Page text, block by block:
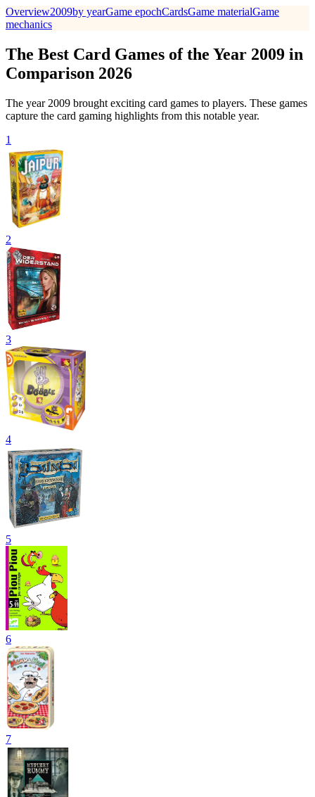
Overview2009by yearGame epochCardsGame materialGame
mechanics
The Best Card Games of the Year 2009 in
Comparison 2026
The year 2009 brought exciting card games to players. These games
capture the card gaming highlights from this notable year.
1
2
3
4
5
6
7